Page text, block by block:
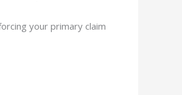
your primary claim